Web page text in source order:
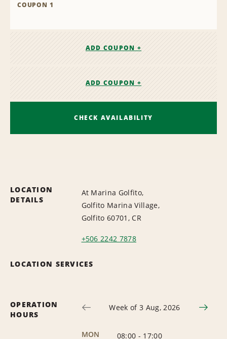
COUPON 1
ADD COUPON +
ADD COUPON +
CHECK AVAILABILITY
LOCATION
DETAILS
At Marina Golfito,
Golfito Marina Village,
Golfito 60701, CR
+506 2242 7878
LOCATION SERVICES
OPERATION
HOURS
Week of 3 Aug, 2026
MON 08:00 - 17:00